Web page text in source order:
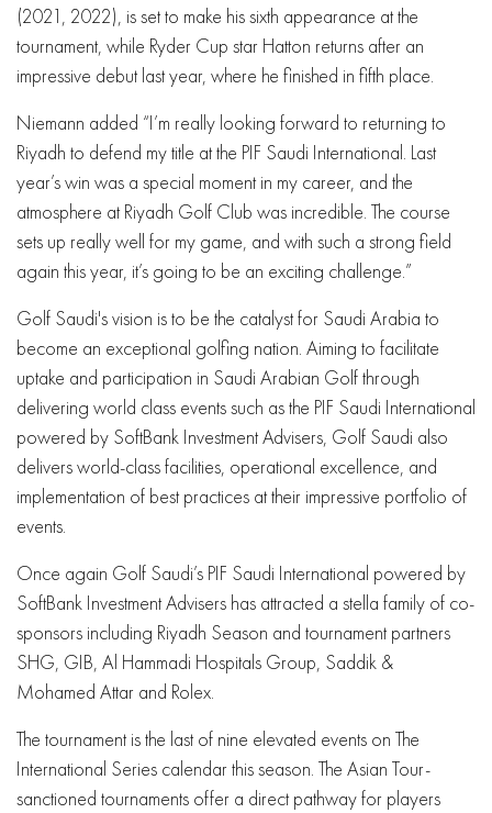
(2021, 2022), is set to make his sixth appearance at the
tournament, while Ryder Cup star Hatton returns after an
impressive debut last year, where he finished in fifth place.
Niemann added “I’m really looking forward to returning to
Riyadh to defend my title at the PIF Saudi International. Last
year’s win was a special moment in my career, and the
atmosphere at Riyadh Golf Club was incredible. The course
sets up really well for my game, and with such a strong field
again this year, it’s going to be an exciting challenge.”
Golf Saudi's vision is to be the catalyst for Saudi Arabia to
become an exceptional golfing nation. Aiming to facilitate
uptake and participation in Saudi Arabian Golf through
delivering world class events such as the PIF Saudi International
powered by SoftBank Investment Advisers, Golf Saudi also
delivers world-class facilities, operational excellence, and
implementation of best practices at their impressive portfolio of
events.
Once again Golf Saudi’s PIF Saudi International powered by
SoftBank Investment Advisers has attracted a stella family of co-
sponsors including Riyadh Season and tournament partners
SHG, GIB, Al Hammadi Hospitals Group, Saddik &
Mohamed Attar and Rolex.
The tournament is the last of nine elevated events on The
International Series calendar this season. The Asian Tour-
sanctioned tournaments offer a direct pathway for players